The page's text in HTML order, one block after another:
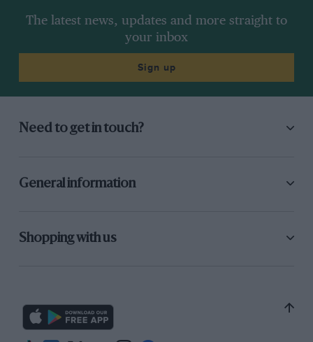
The latest news, updates and more straight to
your inbox
Sign up
Need to get in touch?
General information
Shopping with us